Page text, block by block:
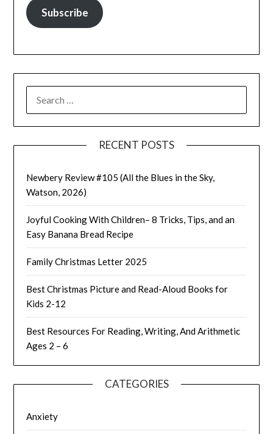
Subscribe
FOR:
RECENT POSTS
Newbery Review #105 (All the Blues in the Sky,
Watson, 2026)
Joyful Cooking With Children– 8 Tricks, Tips, and an
Easy Banana Bread Recipe
Family Christmas Letter 2025
Best Christmas Picture and Read-Aloud Books for
Kids 2-12
Best Resources For Reading, Writing, And Arithmetic
Ages 2 – 6
CATEGORIES
Anxiety